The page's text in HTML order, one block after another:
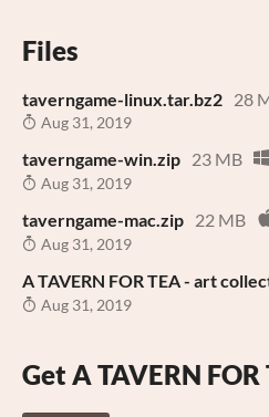
Files
taverngame-linux.tar.bz2 28
Aug 31, 2019
taverngame-win.zip 23 MB
Aug 31, 2019
taverngame-mac.zip 22 MB
Aug 31, 2019
A TAVERN FOR TEA - art
Aug 31, 2019
Get A TAVERN FOR